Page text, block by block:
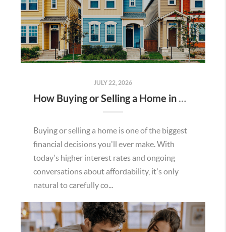
JULY 22, 2026
How Buying or Selling a Home in Murrieta Helps Strengthen Our Community
Buying or selling a home is one of the biggest
financial decisions you'll ever make. With
today's higher interest rates and ongoing
conversations about affordability, it's only
natural to carefully co...